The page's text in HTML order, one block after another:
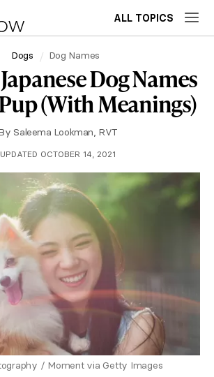
ALL TOPICS
Dogs Dog Names
Dog Names
(With Meanings)
Saleema Lookman, RVT
UPDATED OCTOBER 14, 2021
/ Moment via Getty Images